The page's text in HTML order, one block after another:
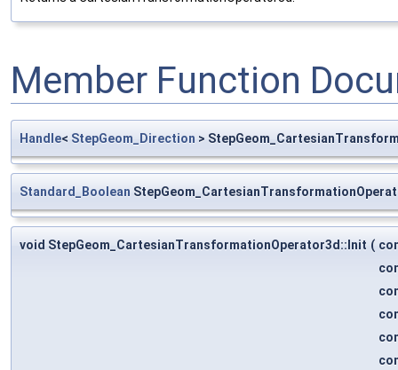
Member Function
Handle< StepGeom_Direction >
Standard_Boolean
void StepGeom_CartesianTransformationOperator3d::Init (